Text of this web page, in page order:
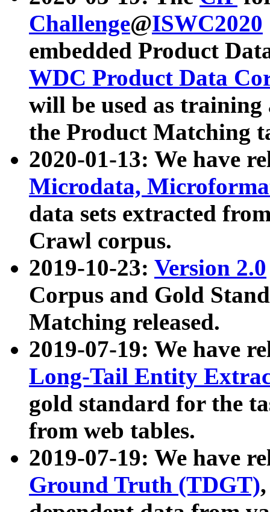
Challenge@ISWC2020
embedded Product
WDC Product Data
will be used as
the Product Matching
2020-01-13: We have
Microdata,
data sets extracted
Crawl corpus.
2019-10-23: Version 2.0
Corpus and Gold
Matching released.
2019-07-19: We have
Long-Tail Entity
gold standard for the
from web tables.
2019-07-19: We have
Ground Truth (TDGT)